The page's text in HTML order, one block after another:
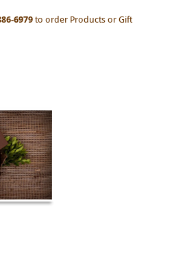
6979to order Products or Gift